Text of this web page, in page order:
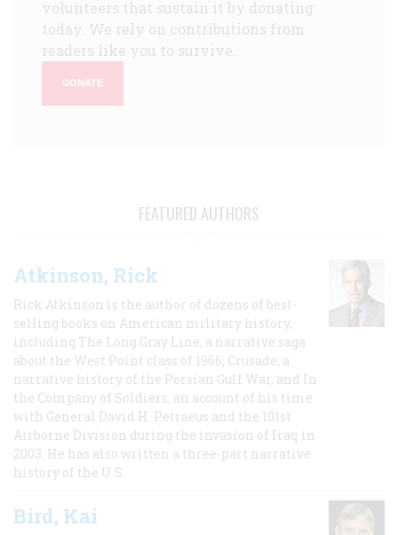
volunteers that sustain it by donating
today. We rely on contributions from
readers like you to survive.
DONATE
FEATURED AUTHORS
Atkinson, Rick
Rick Atkinson is the author of dozens of best-
selling books on American military history,
including The Long Gray Line, a narrative saga
about the West Point class of 1966; Crusade, a
narrative history of the Persian Gulf War, and In
the Company of Soldiers, an account of his time
with General David H. Petraeus and the 101st
Airborne Division during the invasion of Iraq in
2003. He has also written a three-part narrative
history of the U.S.
Bird, Kai